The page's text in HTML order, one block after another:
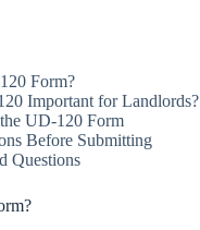
Form?
Important for Landlords?
UD-120 Form
Before Submitting
Questions